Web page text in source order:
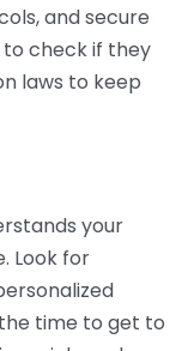
and secure
to check if they
laws to keep
your
Look for
time to get to